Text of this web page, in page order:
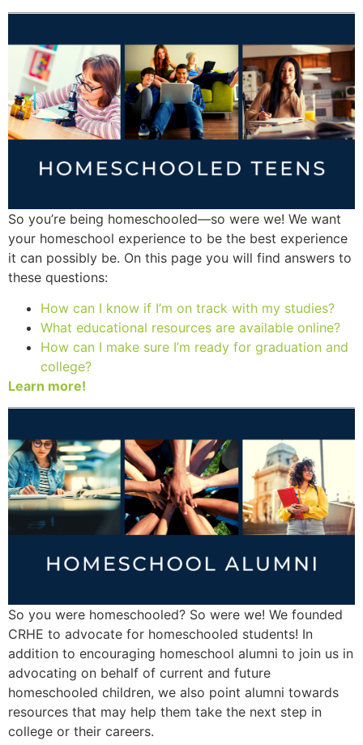
So you’re being homeschooled—so were we! We want
your homeschool experience to be the best experience
it can possibly be. On this page you will find answers to
these questions:
How can I know if I’m on track with my studies?
What educational resources are available online?
How can I make sure I’m ready for graduation and
college?
Learn more!
So you were homeschooled? So were we! We founded
CRHE to advocate for homeschooled students! In
addition to encouraging homeschool alumni to join us in
advocating on behalf of current and future
homeschooled children, we also point alumni towards
resources that may help them take the next step in
college or their careers.